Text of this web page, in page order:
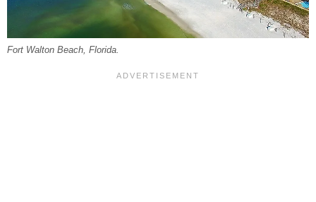
Fort Walton Beach, Florida.